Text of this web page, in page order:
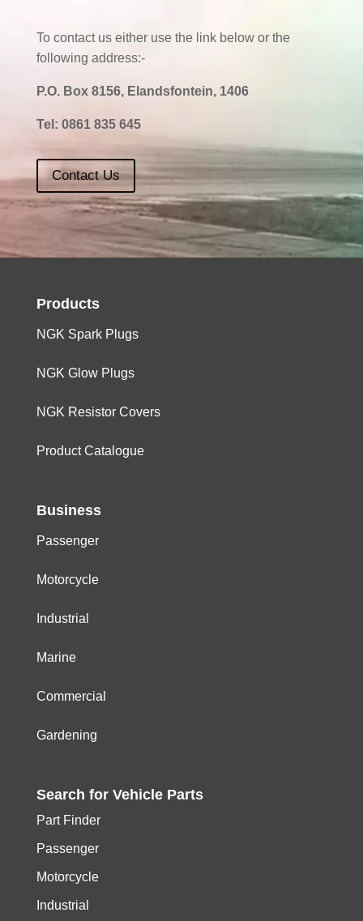
To contact us either use the link below or the
following address:-
P.O. Box 8156, Elandsfontein, 1406
Tel: 0861 835 645
Contact Us
Products
NGK Spark Plugs
NGK Glow Plugs
NGK Resistor Covers
Product Catalogue
Business
Passenger
Motorcycle
Industrial
Marine
Commercial
Gardening
Search for Vehicle Parts
Part Finder
Passenger
Motorcycle
Industrial